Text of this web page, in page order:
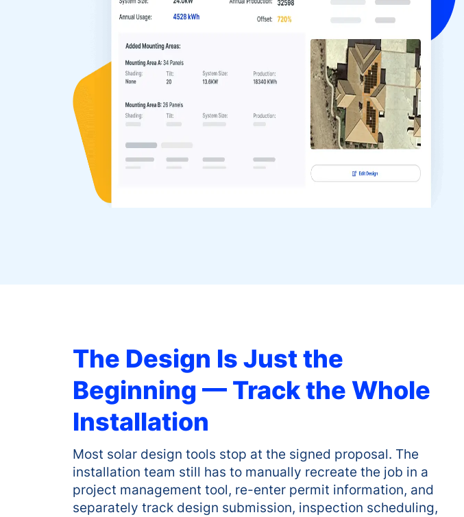
The Design Is Just the
Beginning — Track the Whole
Installation
Most solar design tools stop at the signed proposal. The
installation team still has to manually recreate the job in a
project management tool, re-enter permit information, and
separately track design submission, inspection scheduling,